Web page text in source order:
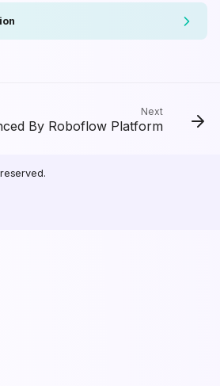
Next
By Roboflow Platform